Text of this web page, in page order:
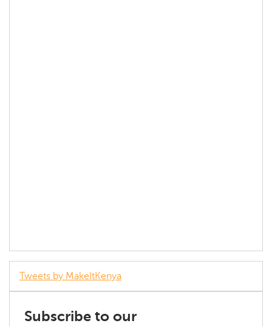
Tweets by MakeItKenya
Subscribe to our